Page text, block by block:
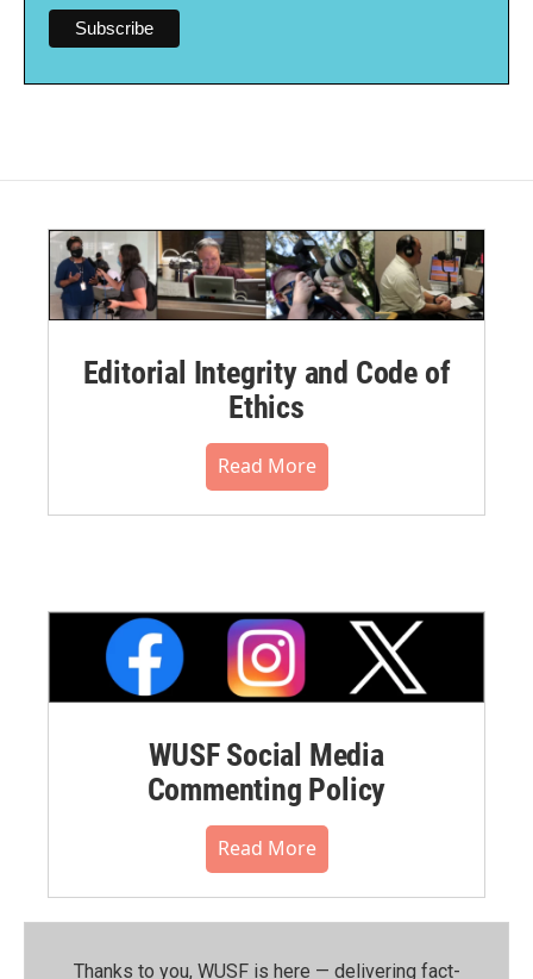
Editorial Integrity and Code of
Ethics
Read More
WUSF Social Media
Commenting Policy
Read More
Thanks to you, WUSF is here — delivering fact-